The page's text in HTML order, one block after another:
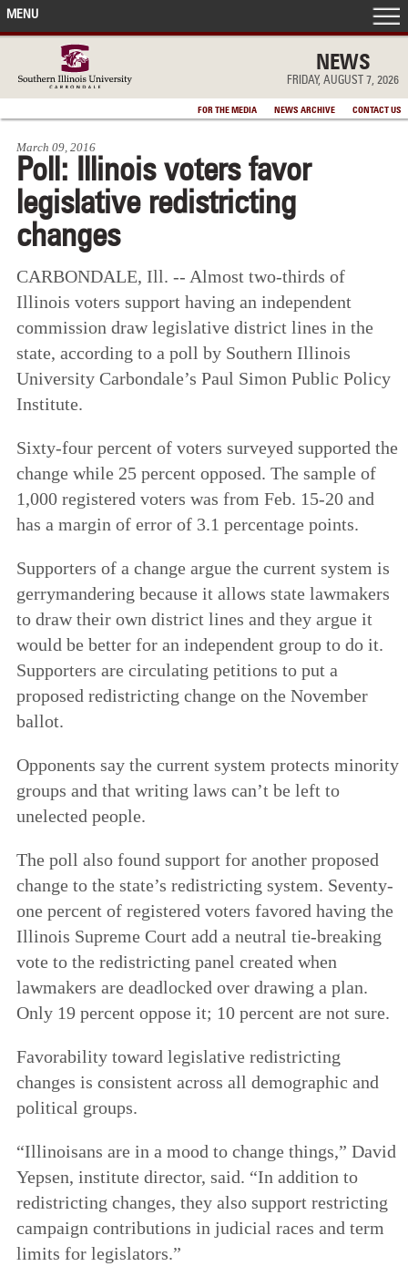
NEWS
FRIDAY, AUGUST 7, 2026
FOR THE MEDIA NEWS ARCHIVE CONTACT US
MENU
FRONT PAGE
IN THE NEWS
ACCOMPLISHMENTS
POINTS OF PRIDE
DEAN’S/GRADS LISTS
March 09, 2016
Poll: Illinois voters favor
legislative redistricting
changes
CARBONDALE, Ill. -- Almost two-thirds of
Illinois voters support having an independent
commission draw legislative district lines in the
state, according to a poll by Southern Illinois
University Carbondale’s Paul Simon Public Policy
Institute.
Sixty-four percent of voters surveyed supported the
change while 25 percent opposed. The sample of
1,000 registered voters was from Feb. 15-20 and
has a margin of error of 3.1 percentage points.
Supporters of a change argue the current system is
gerrymandering because it allows state lawmakers
to draw their own district lines and they argue it
would be better for an independent group to do it.
Supporters are circulating petitions to put a
proposed redistricting change on the November
ballot.
Opponents say the current system protects minority
groups and that writing laws can’t be left to
unelected people.
The poll also found support for another proposed
change to the state’s redistricting system. Seventy-
one percent of registered voters favored having the
Illinois Supreme Court add a neutral tie-breaking
vote to the redistricting panel created when
lawmakers are deadlocked over drawing a plan.
Only 19 percent oppose it; 10 percent are not sure.
Favorability toward legislative redistricting
changes is consistent across all demographic and
political groups.
“Illinoisans are in a mood to change things,” David
Yepsen, institute director, said. “In addition to
redistricting changes, they also support restricting
campaign contributions in judicial races and term
limits for legislators.”